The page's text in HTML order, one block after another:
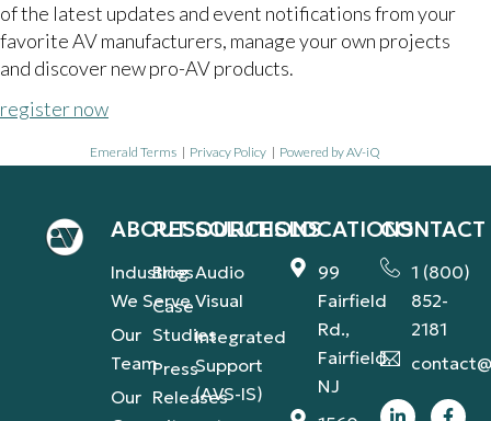
of the latest updates and event notifications from your
favorite AV manufacturers, manage your own projects
and discover new pro-AV products.
register now
Emerald Terms | Privacy Policy | Powered by AV-iQ
ABOUT
Industries
We Serve
Our
Team
Our
RESOURCES
Blog
Case
Studies
Press
Releases
SOLUTIONS
Audio
Visual
Integrated
Support
(AVS-IS)
LOCATIONS
99
Fairfield
Rd.,
Fairfield,
NJ
CONTACT
1 (800)
852-
2181